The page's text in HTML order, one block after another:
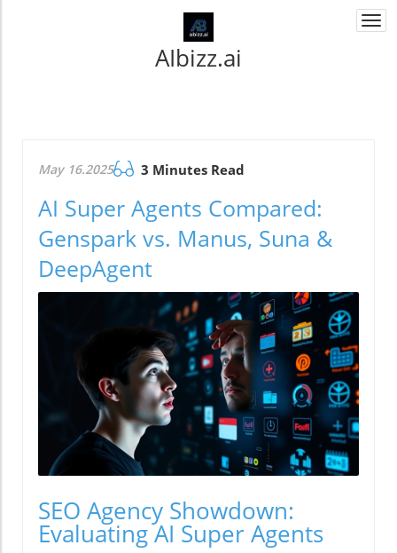
AIbizz.ai
May 16.2025 3 Minutes Read
AI Super Agents Compared:
Genspark vs. Manus, Suna &
DeepAgent
SEO Agency Showdown:
Evaluating AI Super Agents